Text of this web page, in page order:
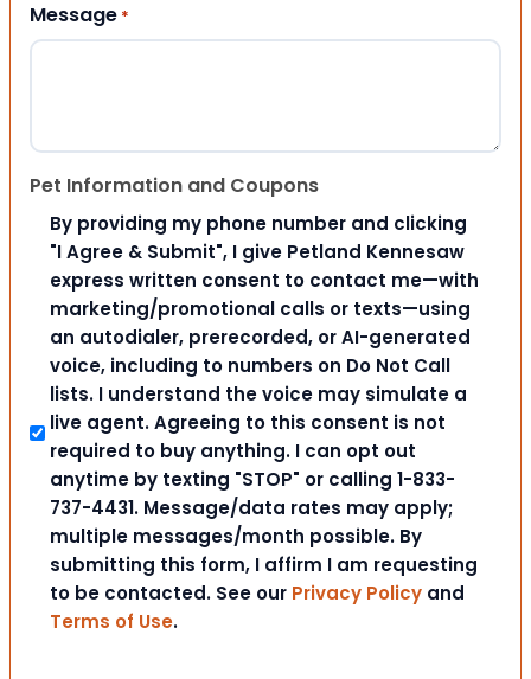
Message *
Pet Information and Coupons
By providing my phone number and clicking
"I Agree & Submit", I give Petland Kennesaw
express written consent to contact me—with
marketing/promotional calls or texts—using
an autodialer, prerecorded, or AI-generated
voice, including to numbers on Do Not Call
lists. I understand the voice may simulate a
live agent. Agreeing to this consent is not
required to buy anything. I can opt out
anytime by texting "STOP" or calling 1-833-
737-4431. Message/data rates may apply;
multiple messages/month possible. By
submitting this form, I affirm I am requesting
to be contacted. See our Privacy Policy and
Terms of Use.